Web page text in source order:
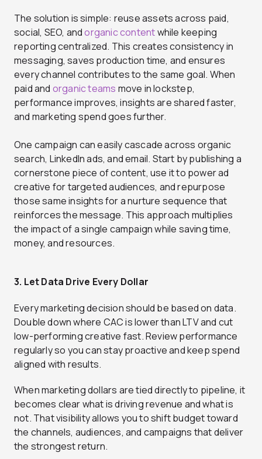
The solution is simple: reuse assets across paid,
social, SEO, andorganic contentwhile keeping
reporting centralized. This creates consistency in
messaging, saves production time, and ensures
every channel contributes to the same goal. When
paid and organic teams move in lockstep,
performance improves, insights are shared faster,
and marketing spend goes further.
One campaign can easily cascade across organic
search, LinkedIn ads, and email. Start by publishing a
cornerstone piece of content, use it to power ad
creative for targeted audiences, and repurpose
those same insights for a nurture sequence that
reinforces the message. This approach multiplies
the impact of a single campaign while saving time,
money, and resources.
3. Let Data Drive Every Dollar
Every marketing decision should be based on data.
Double down where CAC is lower than LTV and cut
low-performing creative fast. Review performance
regularly so you can stay proactive and keep spend
aligned with results.
When marketing dollars are tied directly to pipeline, it
becomes clear what is driving revenue and what is
not. That visibility allows you to shift budget toward
the channels, audiences, and campaigns that deliver
the strongest return.